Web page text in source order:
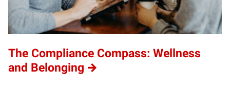
The Compliance Compass: Wellness
and Belonging